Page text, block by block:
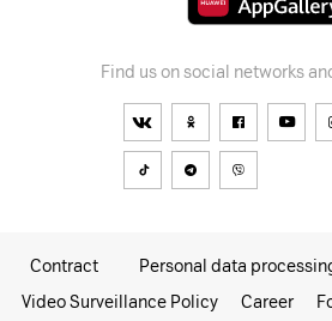
Find us on social networks
Contract Personal data
Video Surveillance Policy
Career